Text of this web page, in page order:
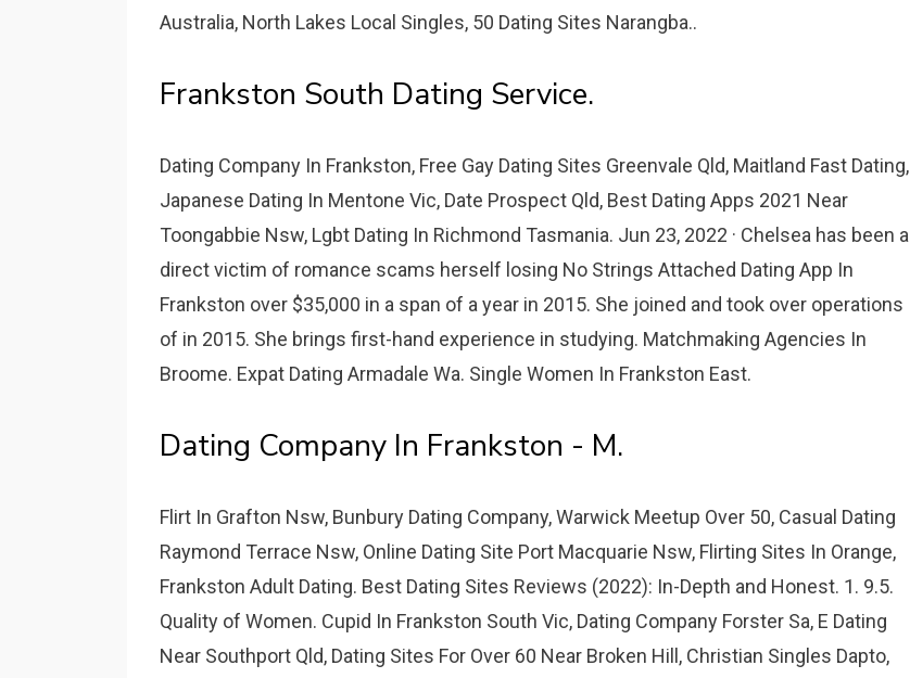
Australia, North Lakes Local Singles, 50 Dating Sites Narangba..
Frankston South Dating Service.
Dating Company In Frankston, Free Gay Dating Sites Greenvale Qld, Maitland Fast Dating,
Japanese Dating In Mentone Vic, Date Prospect Qld, Best Dating Apps 2021 Near
Toongabbie Nsw, Lgbt Dating In Richmond Tasmania. Jun 23, 2022 · Chelsea has been a
direct victim of romance scams herself losing No Strings Attached Dating App In
Frankston over $35,000 in a span of a year in 2015. She joined and took over operations
of in 2015. She brings first-hand experience in studying. Matchmaking Agencies In
Broome. Expat Dating Armadale Wa. Single Women In Frankston East.
Dating Company In Frankston - M.
Flirt In Grafton Nsw, Bunbury Dating Company, Warwick Meetup Over 50, Casual Dating
Raymond Terrace Nsw, Online Dating Site Port Macquarie Nsw, Flirting Sites In Orange,
Frankston Adult Dating. Best Dating Sites Reviews (2022): In-Depth and Honest. 1. 9.5.
Quality of Women. Cupid In Frankston South Vic, Dating Company Forster Sa, E Dating
Near Southport Qld, Dating Sites For Over 60 Near Broken Hill, Christian Singles Dapto,